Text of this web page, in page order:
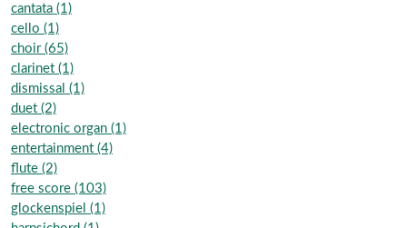
cantata (1)
cello (1)
choir (65)
clarinet (1)
dismissal (1)
duet (2)
electronic organ (1)
entertainment (4)
flute (2)
free score (103)
glockenspiel (1)